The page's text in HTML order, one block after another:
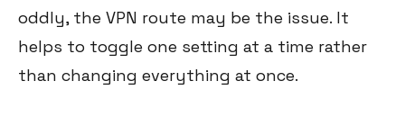
oddly, the VPN route may be the issue. It
helps to toggle one setting at a time rather
than changing everything at once.